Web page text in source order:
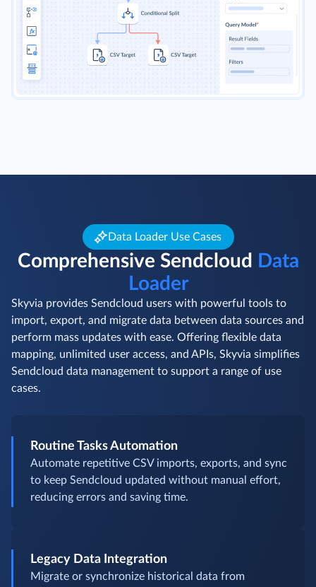
Data Loader Use Cases
Comprehensive Sendcloud
Data
Loader
Skyvia provides Sendcloud users with powerful tools to
import, export, and migrate data between data sources and
perform mass updates with ease. Offering flexible data
mapping, unlimited user access, and APIs, Skyvia simplifies
Sendcloud data management to support a range of use
cases.
Routine Tasks Automation
Automate repetitive CSV imports, exports, and sync
to keep Sendcloud updated without manual effort,
reducing errors and saving time.
Legacy Data Integration
Migrate or synchronize historical data from